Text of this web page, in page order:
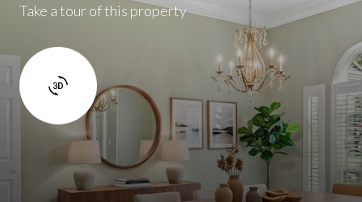
Take a tour of this property